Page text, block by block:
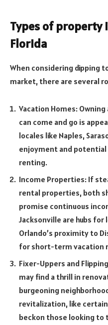
Types of property
Florida
When considering dipping
market, there are several
Vacation Homes:
can come and go is
locales like Naples,
enjoyment and potential
renting.
Income Properties: If
rental properties, both
promise continuous
Jacksonville are hubs
Orlando’s proximity to
for short-term vacation
Fixer-Uppers and
may find a thrill in
burgeoning
revitalization, like
beckon those looking to